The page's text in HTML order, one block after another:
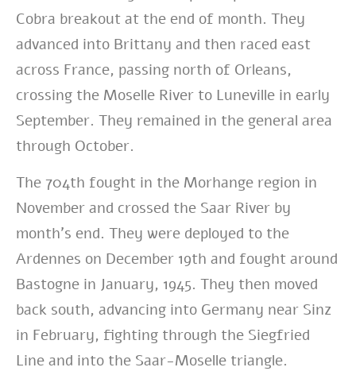
Cobra breakout at the end of month. They
advanced into Brittany and then raced east
across France, passing north of Orleans,
crossing the Moselle River to Luneville in early
September. They remained in the general area
through October.
The 704th fought in the Morhange region in
November and crossed the Saar River by
month’s end. They were deployed to the
Ardennes on December 19th and fought around
Bastogne in January, 1945. They then moved
back south, advancing into Germany near Sinz
in February, fighting through the Siegfried
Line and into the Saar-Moselle triangle.